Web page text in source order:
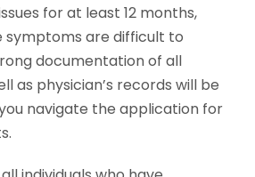
for at least 12 months,
symptoms are difficult to
documentation of all
as physician’s records will be
navigate the application for